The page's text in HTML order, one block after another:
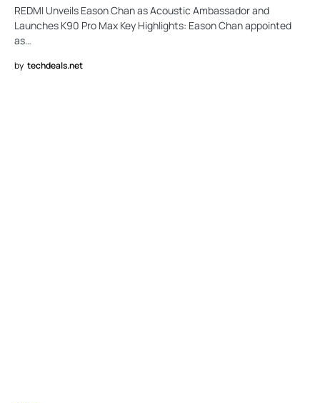
REDMI Unveils Eason Chan as Acoustic Ambassador and
Launches K90 Pro Max Key Highlights: Eason Chan appointed
as…
by techdeals.net